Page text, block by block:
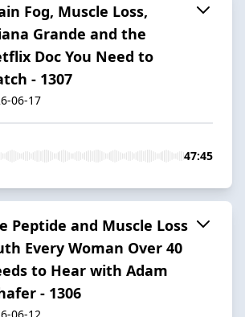
Fog, Muscle Loss,
Grande and the
Doc You Need to
- 1307
06-17
47:45
Peptide and Muscle Loss
Every Woman Over 40
to Hear with Adam
- 1306